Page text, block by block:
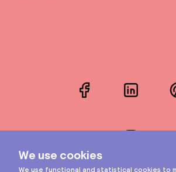
FacebookLinkedIn